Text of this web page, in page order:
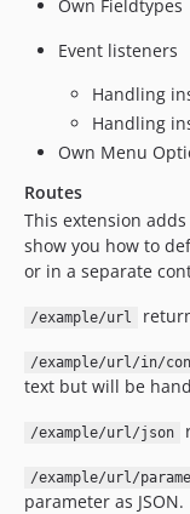
Own Fieldtypes
Event listeners
Handling
Handling
Own Menu
Routes
This extension
show you how to
or in a separate
/example/url
/example/url/in/
text but will be
/example/url/json
/example/url/
parameter as JSON.